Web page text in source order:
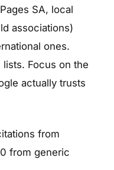
SA, local
associations)
ones.
Focus on the
actually trusts
from
from generic